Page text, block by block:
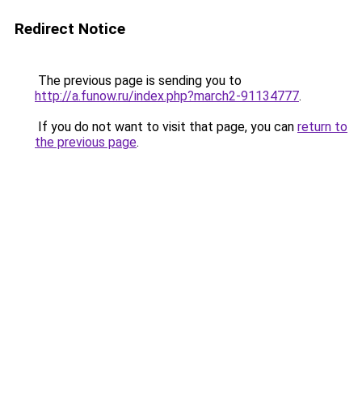
Redirect Notice
The previous page is sending you to
http://a.funow.ru/index.php?march2-91134777.
If you do not want to visit that page, you can return to
the previous page.